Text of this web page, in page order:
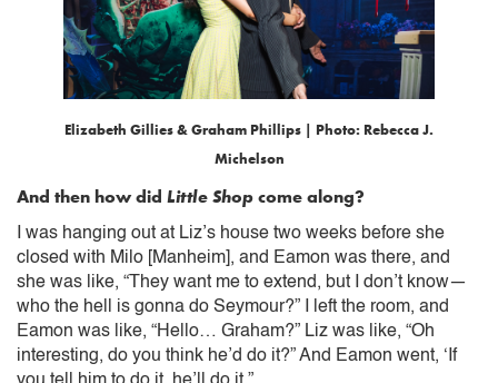
Elizabeth Gillies & Graham Phillips | Photo: Rebecca J.
Michelson
And then how did Little Shopcome along?
I was hanging out at Liz’s house two weeks before she
closed with Milo [Manheim], and Eamon was there, and
she was like, “They want me to extend, but I don’t know—
who the hell is gonna do Seymour?” I left the room, and
Eamon was like, “Hello… Graham?” Liz was like, “Oh
interesting, do you think he’d do it?” And Eamon went, ‘If